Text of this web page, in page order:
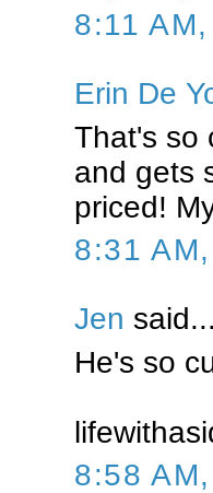
8:11
Erin De
That's so
and gets
priced!
8:31
Jen said...
He's so
8:58